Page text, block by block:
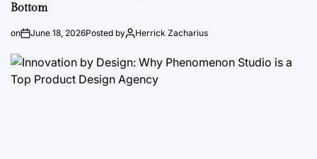
Bottom
on June 18, 2026Posted by Herrick Zacharius